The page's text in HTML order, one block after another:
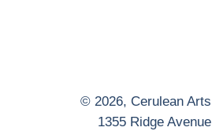
© 2026, Cerulean Arts
1355 Ridge Avenue